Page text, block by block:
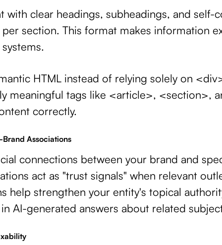
with clear headings, subheadings, and self-
section. This format makes information
HTML instead of relying solely on
meaningful tags like <article>, <section>,
correctly.
Associations
connections between your brand and
act as "trust signals" when relevant
help strengthen your entity's topical
AI-generated answers about related